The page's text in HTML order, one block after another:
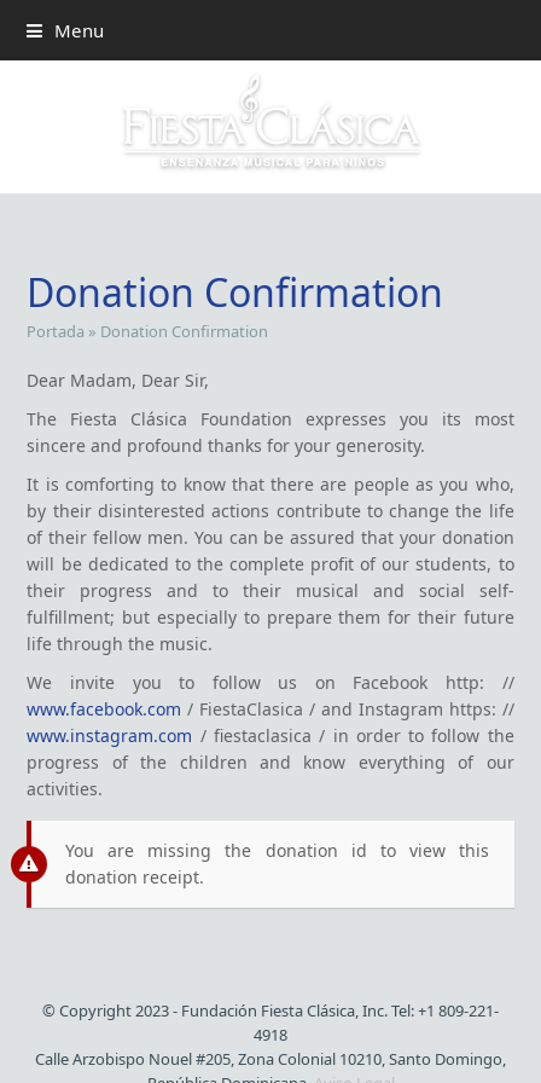
Menu
Donation Confirmation
Portada » Donation Confirmation
Dear Madam, Dear Sir,
The Fiesta Clásica Foundation expresses you its most
sincere and profound thanks for your generosity.
It is comforting to know that there are people as you who,
by their disinterested actions contribute to change the life
of their fellow men. You can be assured that your donation
will be dedicated to the complete profit of our students, to
their progress and to their musical and social self-
fulfillment; but especially to prepare them for their future
life through the music.
We invite you to follow us on Facebook http: //
www.facebook.com / FiestaClasica / and Instagram https: //
www.instagram.com / fiestaclasica / in order to follow the
progress of the children and know everything of our
activities.
You are missing the donation id to view this
donation receipt.
© Copyright 2023 - Fundación Fiesta Clásica, Inc. Tel: +1 809-221-
4918
Calle Arzobispo Nouel #205, Zona Colonial 10210, Santo Domingo,